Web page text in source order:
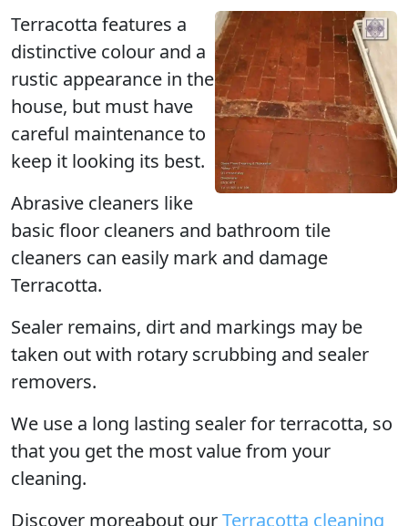
Terracotta features a
distinctive colour and a
rustic appearance in the
house, but must have
careful maintenance to
keep it looking its best.
Abrasive cleaners like
basic floor cleaners and bathroom tile
cleaners can easily mark and damage
Terracotta.
Sealer remains, dirt and markings may be
taken out with rotary scrubbing and sealer
removers.
We use a long lasting sealer for terracotta, so
that you get the most value from your
cleaning.
Discover moreabout ourTerracotta cleaning